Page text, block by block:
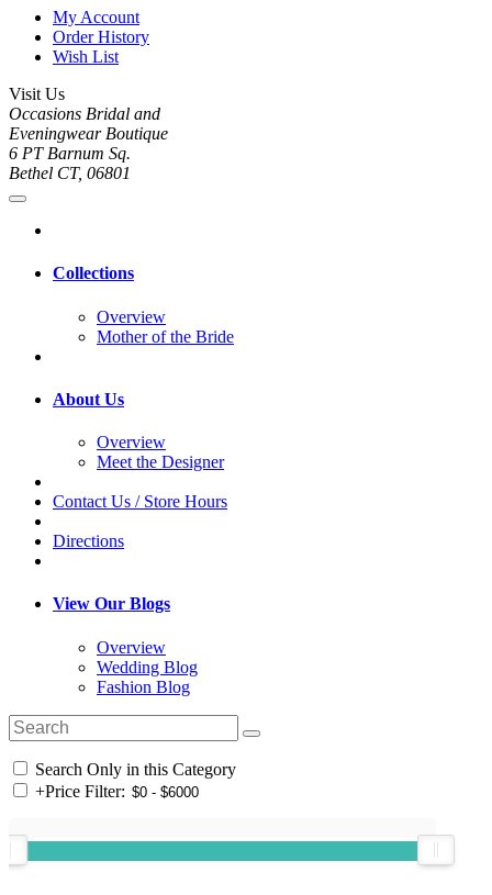
My Account
Order History
Wish List
Visit Us
Occasions Bridal and
Eveningwear Boutique
6 PT Barnum Sq.
Bethel CT, 06801
Collections
Overview
Mother of the Bride
About Us
Overview
Meet the Designer
Contact Us / Store Hours
Directions
View Our Blogs
Overview
Wedding Blog
Fashion Blog
Search Only in this Category
+Price Filter: